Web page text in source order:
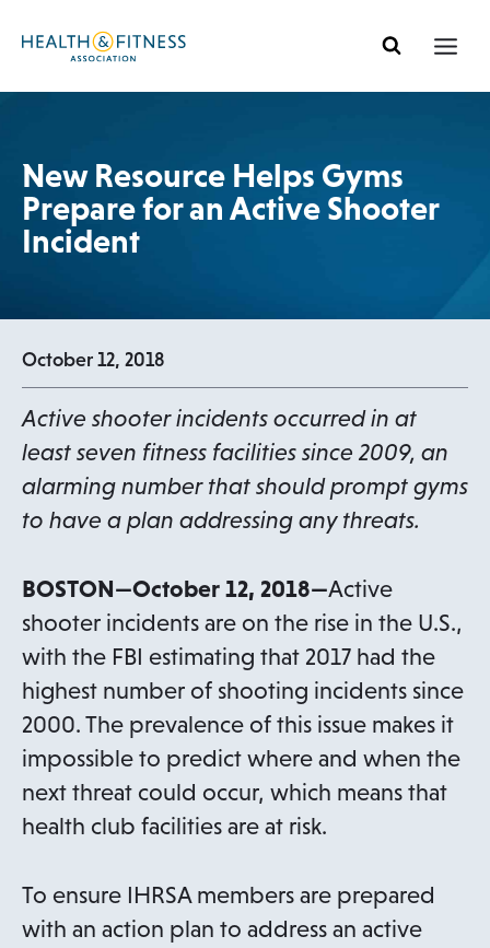
New Resource Helps Gyms
Prepare for an Active Shooter
Incident
October 12, 2018
Active shooter incidents occurred in at
least seven fitness facilities since 2009, an
alarming number that should prompt gyms
to have a plan addressing any threats.
BOSTON—October 12, 2018—Active
shooter incidents are on the rise in the U.S.,
with the FBI estimating that 2017 had the
highest number of shooting incidents since
2000. The prevalence of this issue makes it
impossible to predict where and when the
next threat could occur, which means that
health club facilities are at risk.
To ensure IHRSA members are prepared
with an action plan to address an active